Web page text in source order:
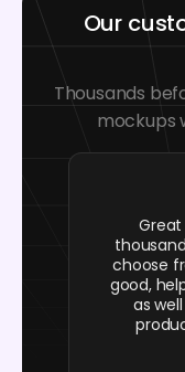
Our
Thousands
mockups
choose
good,
as